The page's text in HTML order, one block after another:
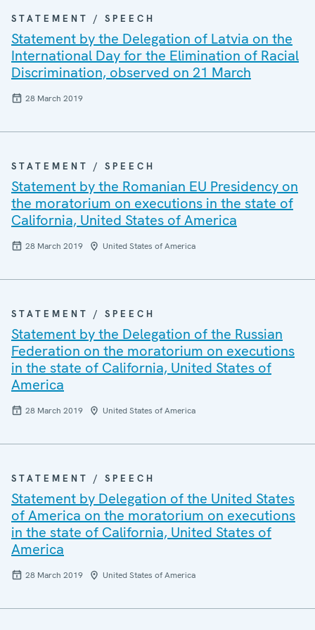
STATEMENT / SPEECH
Statement by the Delegation of Latvia on the
International Day for the Elimination of Racial
Discrimination, observed on 21 March
28 March 2019
STATEMENT / SPEECH
Statement by the Romanian EU Presidency on
the moratorium on executions in the state of
California, United States of America
28 March 2019 United States of America
STATEMENT / SPEECH
Statement by the Delegation of the Russian
Federation on the moratorium on executions
in the state of California, United States of
America
28 March 2019 United States of America
STATEMENT / SPEECH
Statement by Delegation of the United States
of America on the moratorium on executions
in the state of California, United States of
America
28 March 2019 United States of America